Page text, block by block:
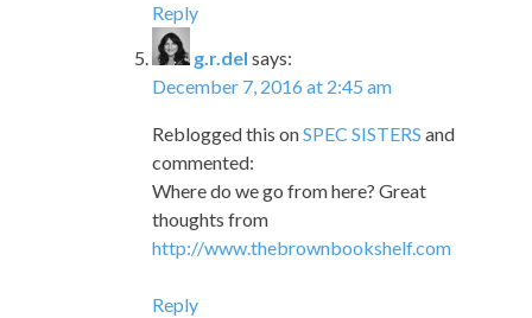
Reply
g.r.del says:
December 7, 2016 at 2:45 am
Reblogged this onSPEC SISTERS and
commented:
Where do we go from here? Great
thoughts from
http://www.thebrownbookshelf.com
Reply